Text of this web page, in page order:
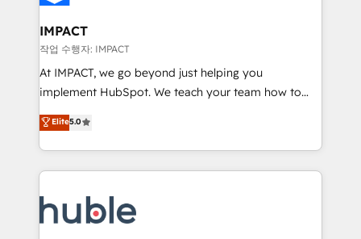
Click "Contact Business" ⬅️ to access 150+ Kickstart
Integration templates that put HubSpot in the center
of your tech stack, syncing... 🛍️ Shopify or
WooCommerce 💲 Stripe or Paypal 💰 Sage or
Netsuite 🤖 Google or Microsoft ✍️ DocuSign or
the rare Advanced "Custom Integrations"
Accreditation, securely sync data across... 🔄 any
new HubSpot portal with Advanced Website and
CRM Migrations using our in-house "HubScrub" Tool.
IMPACT
작업 수행자: IMPACT
At IMPACT, we go beyond just helping you
implement HubSpot. We teach your team how to
master it. As the creators of the Endless Customers
System™ (the next evolution of They Ask, You
Answer), we’re the only HubSpot partner built
entirely around coaching and training. That means
skills, processes, and internal team you need to
attract the right buyers, close deals faster, and grow
Elite5.0